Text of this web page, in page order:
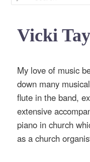
content
content
Vicki
My love of music
down many
flute in the band,
extensive
piano in church
as a church